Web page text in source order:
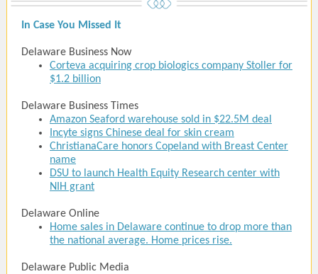
In Case You Missed It
Delaware Business Now
Corteva acquiring crop biologics company Stoller for
$1.2 billion
Delaware Business Times
Amazon Seaford warehouse sold in $22.5M deal
Incyte signs Chinese deal for skin cream
ChristianaCare honors Copeland with Breast Center
name
DSU to launch Health Equity Research center with
NIH grant
Delaware Online
Home sales in Delaware continue to drop more than
the national average. Home prices rise.
Delaware Public Media